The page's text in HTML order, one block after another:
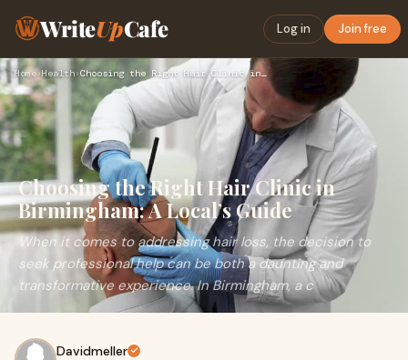
WriteUpCafe Log in Join free
Home›Health› Choosing the Right Hair Clinic in Birmingham: A Local’s Guid…
Choosing the Right Hair Clinic in
Birmingham: A Local’s Guide
When it comes to addressing hair loss, the decision to
seek professional help can be both a daunting and
transformative experience. In Birmingham, a c
Davidmeller